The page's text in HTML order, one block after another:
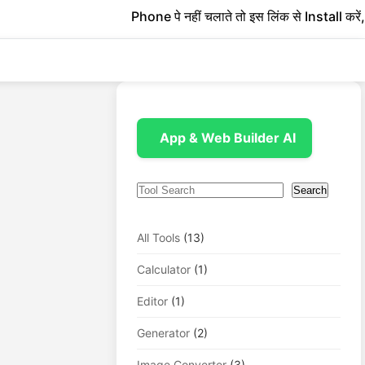
Phone पे नहीं चलाते तो इस लिंक से Install करें, 1
App & Web Builder AI
Search Search
All Tools (13)
Calculator (1)
Editor (1)
Generator (2)